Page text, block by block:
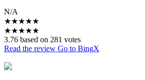
N/A
★★★★★
★★★★★
3.76 based on 281 votes
Read the review Go to BingX